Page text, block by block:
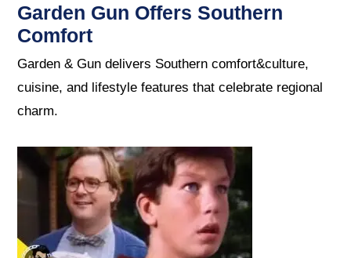
Garden Gun Offers Southern
Comfort
Garden & Gun delivers Southern comfort&culture,
cuisine, and lifestyle features that celebrate regional
charm.